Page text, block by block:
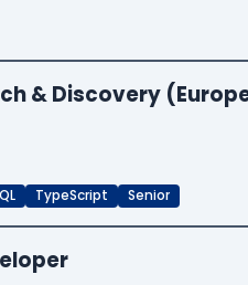
& Discovery
TypeScript Senior